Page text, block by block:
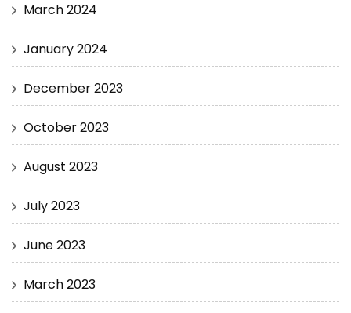
March 2024
January 2024
December 2023
October 2023
August 2023
July 2023
June 2023
March 2023